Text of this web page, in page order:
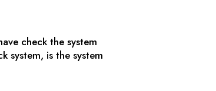
check the system
system, is the system